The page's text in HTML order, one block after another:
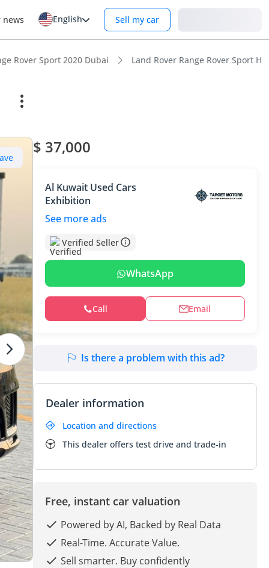
news English Sell my car
Rover Sport 2020 Dubai Land Rover Range Rover Sport
$ 37,000
Al Kuwait Used Cars
Exhibition
See more ads
Verified Seller
WhatsApp
Call Email
Is there a problem with this ad?
Dealer information
Location and directions
This dealer offers test drive and trade-in
Free, instant car valuation
Powered by AI, Backed by Real Data
Real-Time. Accurate Value.
Sell smarter. Buy confidently